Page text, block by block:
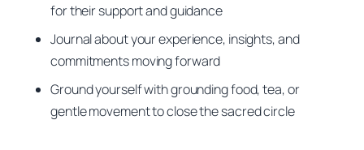
for their support and guidance
Journal about your experience, insights, and
commitments moving forward
Ground yourself with grounding food, tea, or
gentle movement to close the sacred circle